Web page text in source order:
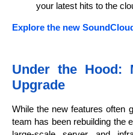
your latest hits to the
Explore the new
Under the Hood:
Upgrade
While the new features often
team has been rebuilding the